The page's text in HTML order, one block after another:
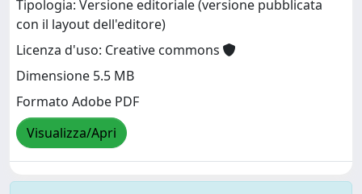
Tipologia: Versione editoriale (versione pubblicata
con il layout dell'editore)
Licenza d'uso: Creative commons
Dimensione 5.5 MB
Formato Adobe PDF
Visualizza/Apri